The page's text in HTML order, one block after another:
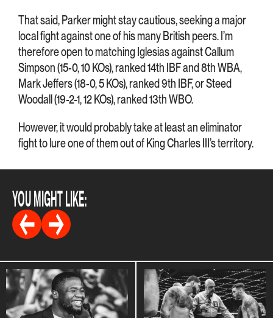
That said, Parker might stay cautious, seeking a major
local fight against one of his many British peers. I’m
therefore open to matching Iglesias against Callum
Simpson (15-0, 10 KOs), ranked 14th IBF and 8th WBA,
Mark Jeffers (18-0, 5 KOs), ranked 9th IBF, or Steed
Woodall (19-2-1, 12 KOs), ranked 13th WBO.
However, it would probably take at least an eliminator
fight to lure one of them out of King Charles III’s territory.
YOU MIGHT LIKE: